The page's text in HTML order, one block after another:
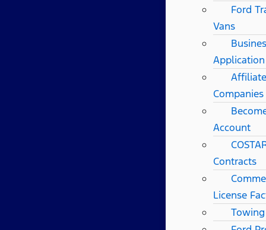
Ford
Vans
Application
Companies
Account
Contracts
License